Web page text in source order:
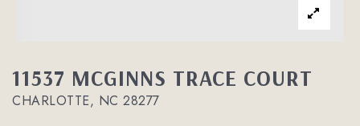
11537 MCGINNS TRACE COURT
CHARLOTTE, NC 28277